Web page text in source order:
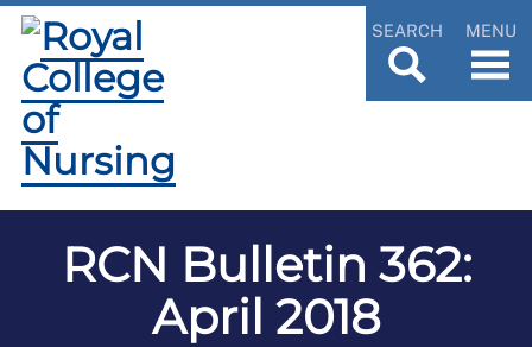
SEARCH MENU
RCN Bulletin 362:
April 2018